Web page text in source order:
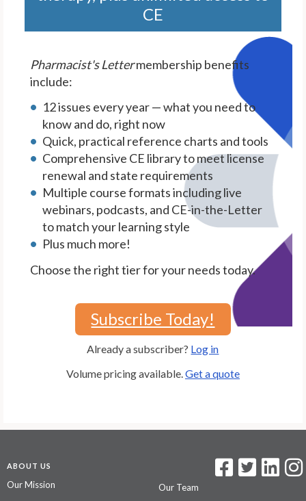
CE
Pharmacist's Lettermembership benefits
include:
12 issues every year — what you need to
know and do, right now
Quick, practical reference charts and tools
Comprehensive CE library to meet license
renewal and state requirements
Multiple course formats including live
webinars, podcasts, and CE-in-the-Letter
to match your learning style
Plus much more!
Choose the right tier for your needs today.
Subscribe Today!
Already a subscriber? Log in
Volume pricing available. Get a quote
ABOUT US
Our Mission
Our Team